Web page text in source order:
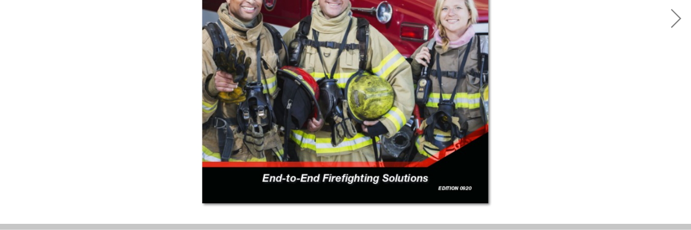
Download a single page
Choose a page number:
DOWNLOAD PAGE
Download a page range
Choose a page range:
DOWNLOAD
RANGE